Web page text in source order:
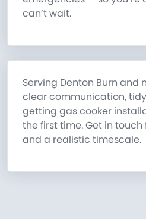
can’t wait.
Serving Denton Burn and
clear communication,
getting gas cooker
the first time. Get in
and a realistic timescale.